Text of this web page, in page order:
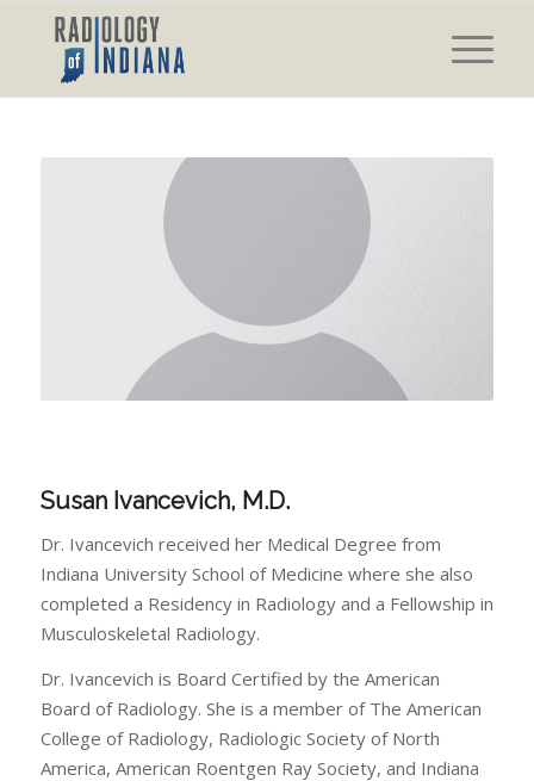
Susan Ivancevich, M.D.
Dr. Ivancevich received her Medical Degree from
Indiana University School of Medicine where she also
completed a Residency in Radiology and a Fellowship in
Musculoskeletal Radiology.
Dr. Ivancevich is Board Certified by the American
Board of Radiology. She is a member of The American
College of Radiology, Radiologic Society of North
America, American Roentgen Ray Society, and Indiana